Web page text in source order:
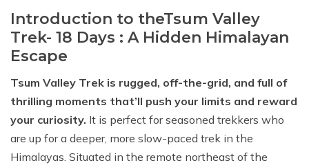
Introduction to theTsum Valley
Trek- 18 Days : A Hidden Himalayan
Escape
Tsum Valley Trek is rugged, off-the-grid, and full of
thrilling moments that’ll push your limits and reward
your curiosity. It is perfect for seasoned trekkers who
are up for a deeper, more slow-paced trek in the
Himalayas. Situated in the remote northeast of the